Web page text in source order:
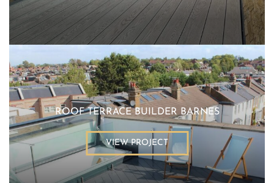
ROOF TERRACE BUILDER BARNES
VIEW PROJECT